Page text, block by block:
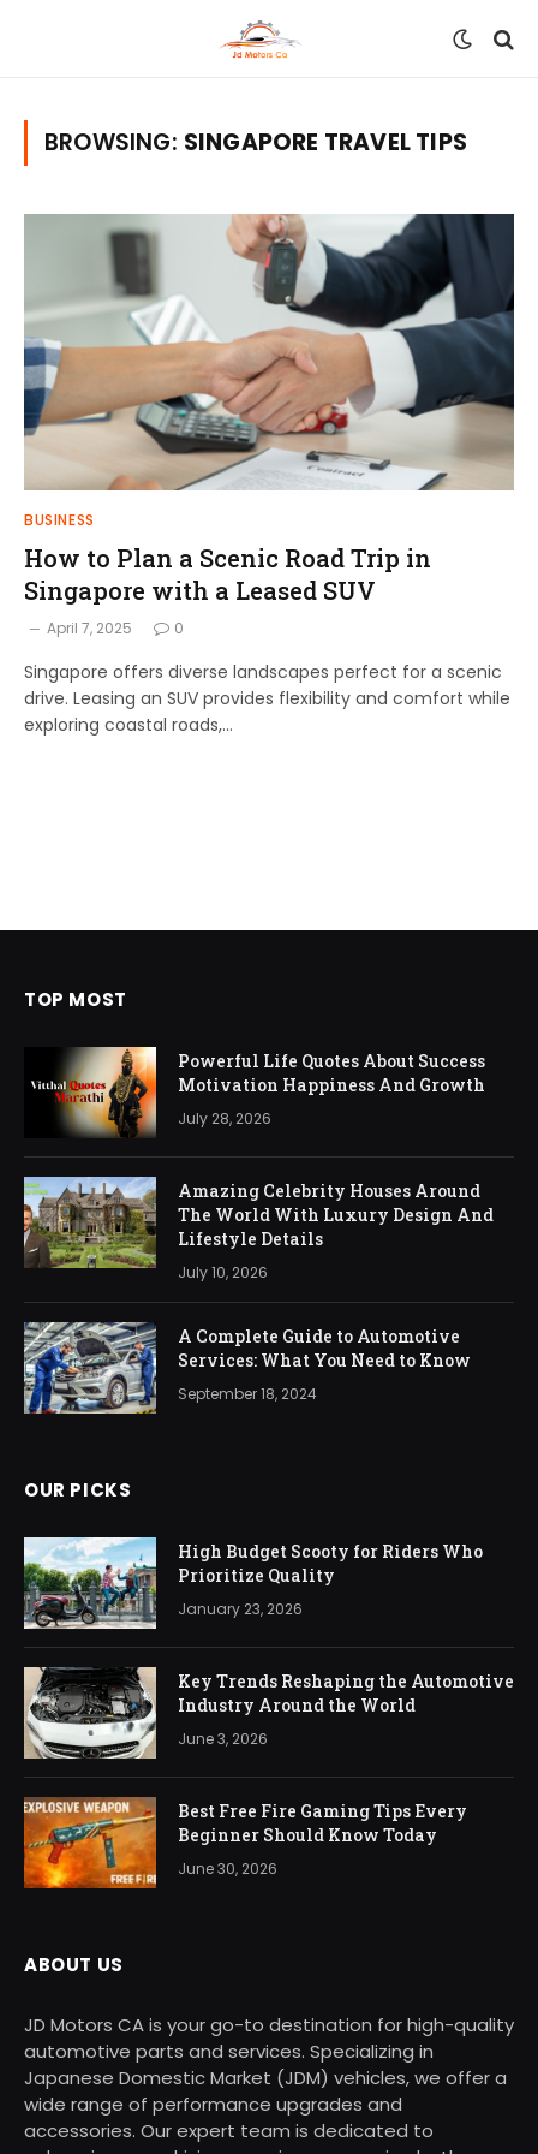
BROWSING: SINGAPORE TRAVEL TIPS
BUSINESS
How to Plan a Scenic Road Trip in
Singapore with a Leased SUV
April 7, 2025 0
Singapore offers diverse landscapes perfect for a scenic
drive. Leasing an SUV provides flexibility and comfort while
exploring coastal roads,…
TOP MOST
Powerful Life Quotes About Success
Motivation Happiness And Growth
July 28, 2026
Amazing Celebrity Houses Around
The World With Luxury Design And
Lifestyle Details
July 10, 2026
A Complete Guide to Automotive
Services: What You Need to Know
September 18, 2024
OUR PICKS
High Budget Scooty for Riders Who
Prioritize Quality
January 23, 2026
Key Trends Reshaping the Automotive
Industry Around the World
June 3, 2026
Best Free Fire Gaming Tips Every
Beginner Should Know Today
June 30, 2026
ABOUT US
JD Motors CA is your go-to destination for high-quality
automotive parts and services. Specializing in
Japanese Domestic Market (JDM) vehicles, we offer a
wide range of performance upgrades and
accessories. Our expert team is dedicated to